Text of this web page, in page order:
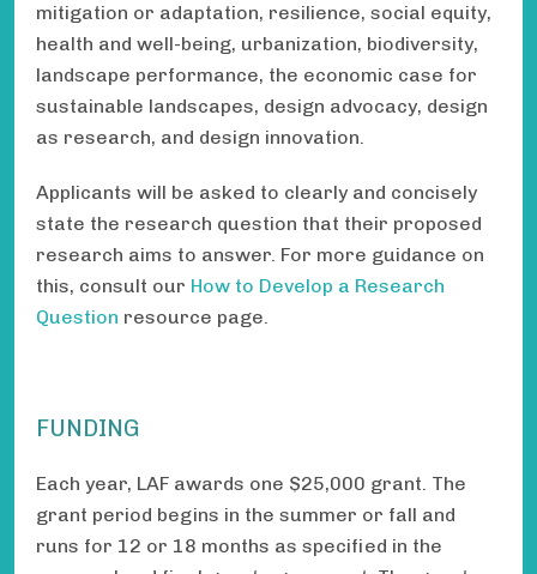
mitigation or adaptation, resilience, social equity,
health and well-being, urbanization, biodiversity,
landscape performance, the economic case for
sustainable landscapes, design advocacy, design
as research, and design innovation.
Applicants will be asked to clearly and concisely
state the research question that their proposed
research aims to answer. For more guidance on
this, consult our How to Develop a Research
Question resource page.
FUNDING
Each year, LAF awards one $25,000 grant. The
grant period begins in the summer or fall and
runs for 12 or 18 months as specified in the